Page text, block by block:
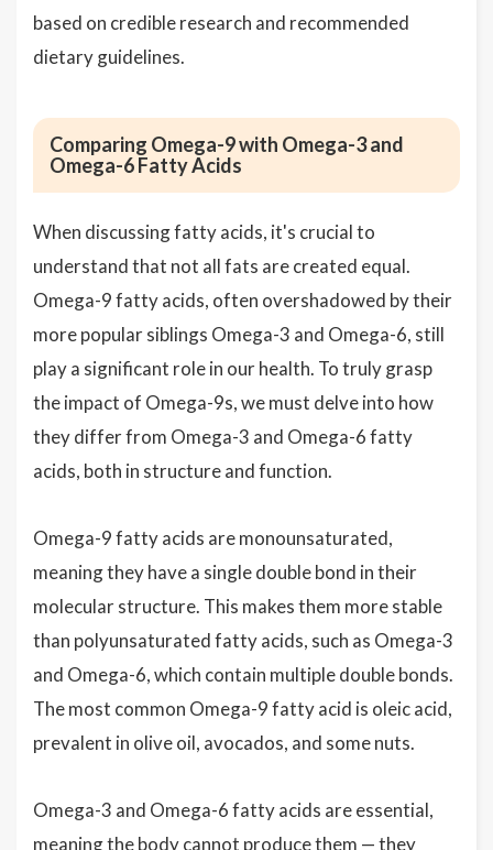
based on credible research and recommended
dietary guidelines.
Comparing Omega-9 with Omega-3 and
Omega-6 Fatty Acids
When discussing fatty acids, it's crucial to
understand that not all fats are created equal.
Omega-9 fatty acids, often overshadowed by their
more popular siblings Omega-3 and Omega-6, still
play a significant role in our health. To truly grasp
the impact of Omega-9s, we must delve into how
they differ from Omega-3 and Omega-6 fatty
acids, both in structure and function.
Omega-9 fatty acids are monounsaturated,
meaning they have a single double bond in their
molecular structure. This makes them more stable
than polyunsaturated fatty acids, such as Omega-3
and Omega-6, which contain multiple double bonds.
The most common Omega-9 fatty acid is oleic acid,
prevalent in olive oil, avocados, and some nuts.
Omega-3 and Omega-6 fatty acids are essential,
meaning the body cannot produce them — they